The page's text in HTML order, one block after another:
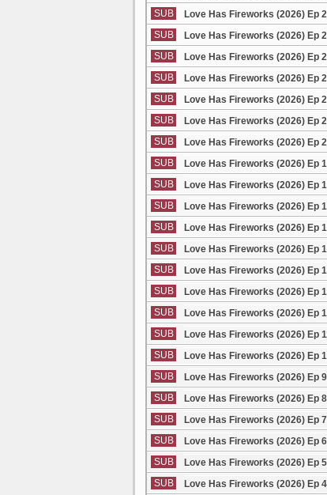
SUB
Love Has Fireworks (2026) Ep
SUB
Love Has Fireworks (2026) Ep
SUB
Love Has Fireworks (2026) Ep
SUB
Love Has Fireworks (2026) Ep
SUB
Love Has Fireworks (2026) Ep
SUB
Love Has Fireworks (2026) Ep
SUB
Love Has Fireworks (2026) Ep
SUB
Love Has Fireworks (2026) Ep
SUB
Love Has Fireworks (2026) Ep
SUB
Love Has Fireworks (2026) Ep
SUB
Love Has Fireworks (2026) Ep
SUB
Love Has Fireworks (2026) Ep
SUB
Love Has Fireworks (2026) Ep
SUB
Love Has Fireworks (2026) Ep
SUB
Love Has Fireworks (2026) Ep
SUB
Love Has Fireworks (2026) Ep
SUB
Love Has Fireworks (2026) Ep
SUB
Love Has Fireworks (2026) Ep
SUB
Love Has Fireworks (2026) Ep
SUB
Love Has Fireworks (2026) Ep
SUB
Love Has Fireworks (2026) Ep
SUB
Love Has Fireworks (2026) Ep
SUB
Love Has Fireworks (2026) Ep